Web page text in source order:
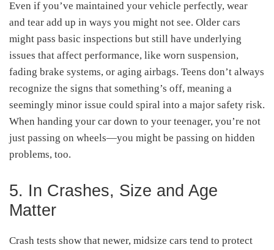
Even if you’ve maintained your vehicle perfectly, wear
and tear add up in ways you might not see. Older cars
might pass basic inspections but still have underlying
issues that affect performance, like worn suspension,
fading brake systems, or aging airbags. Teens don’t always
recognize the signs that something’s off, meaning a
seemingly minor issue could spiral into a major safety risk.
When handing your car down to your teenager, you’re not
just passing on wheels—you might be passing on hidden
problems, too.
5. In Crashes, Size and Age
Matter
Crash tests show that newer, midsize cars tend to protect